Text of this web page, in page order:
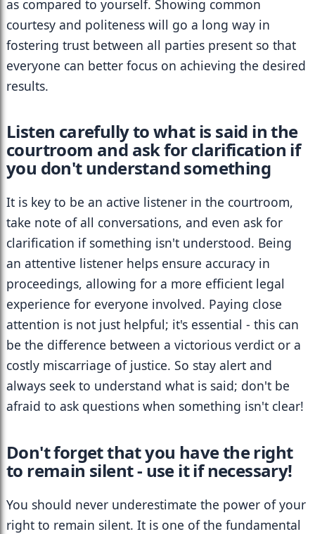
as compared to yourself. Showing common
courtesy and politeness will go a long way in
fostering trust between all parties present so that
everyone can better focus on achieving the desired
results.
Listen carefully to what is said in the
courtroom and ask for clarification if
you don't understand something
It is key to be an active listener in the courtroom,
take note of all conversations, and even ask for
clarification if something isn't understood. Being
an attentive listener helps ensure accuracy in
proceedings, allowing for a more efficient legal
experience for everyone involved. Paying close
attention is not just helpful; it's essential - this can
be the difference between a victorious verdict or a
costly miscarriage of justice. So stay alert and
always seek to understand what is said; don't be
afraid to ask questions when something isn't clear!
Don't forget that you have the right
to remain silent - use it if necessary!
You should never underestimate the power of your
right to remain silent. It is one of the fundamental